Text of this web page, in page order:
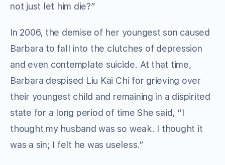
not just let him die?”
In 2006, the demise of her youngest son caused
Barbara to fall into the clutches of depression
and even contemplate suicide. At that time,
Barbara despised Liu Kai Chi for grieving over
their youngest child and remaining in a dispirited
state for a long period of time She said, “I
thought my husband was so weak. I thought it
was a sin; I felt he was useless.”